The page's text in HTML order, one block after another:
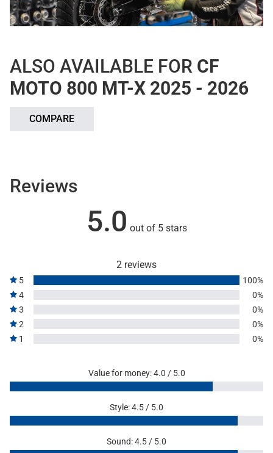
ALSO AVAILABLE FOR CF
MOTO 800 MT-X 2025 - 2026
COMPARE
Reviews
5.0 out of 5 stars
2 reviews
5
100%
4
0%
3
0%
2
0%
1
0%
Value for money: 4.0 / 5.0
Style: 4.5 / 5.0
Sound: 4.5 / 5.0